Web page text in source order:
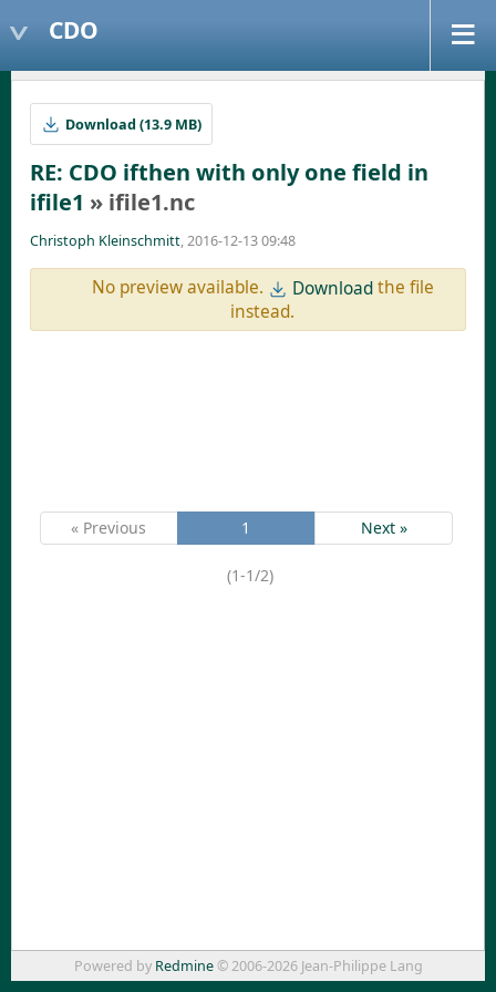
CDO
Download (13.9 MB)
RE: CDO ifthen with only one field in
ifile1 » ifile1.nc
Christoph Kleinschmitt, 2016-12-13 09:48
No preview available. Downloadthe file
instead.
« Previous 1 Next »
(1-1/2)
Powered by Redmine© 2006-2026 Jean-Philippe Lang